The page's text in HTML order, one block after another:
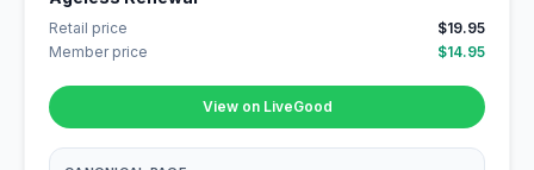
Retail price
$19.95
Member price
$14.95
View on LiveGood